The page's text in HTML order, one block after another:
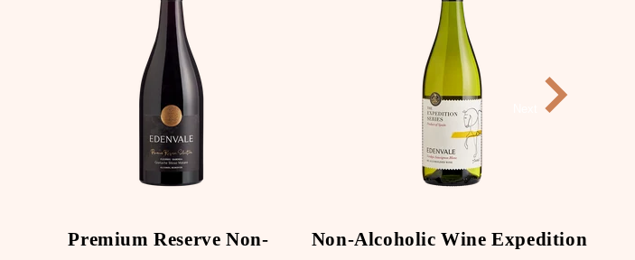
Premium Reserve Non-
Non-Alcoholic Wine Expedition